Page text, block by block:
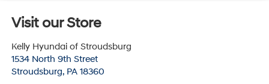
Visit our Store
Kelly Hyundai of Stroudsburg
1534 North 9th Street
Stroudsburg, PA 18360